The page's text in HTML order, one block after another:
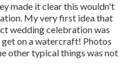
made it clear this wouldn't
My very first idea that
wedding celebration was
on a watercraft! Photos
other typical things was not